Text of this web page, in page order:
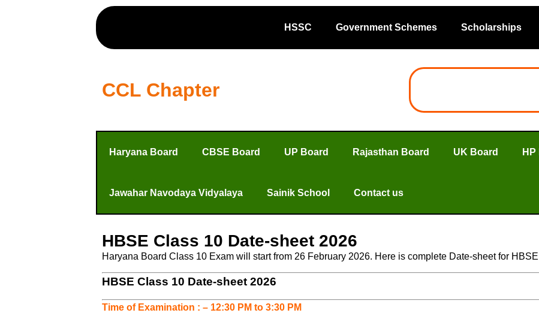
HSSC Government Schemes Scholarships
CCL Chapter
Haryana Board CBSE Board UP Board Rajasthan Board UK Board HP
Jawahar Navodaya Vidyalaya Sainik School Contact us
HBSE Class 10 Date-sheet 2026
Haryana Board Class 10 Exam will start from 26 February 2026. Here is complete Date-sheet for
HBSE Class 10 Date-sheet 2026
Time of Examination : – 12:30 PM to 3:30 PM